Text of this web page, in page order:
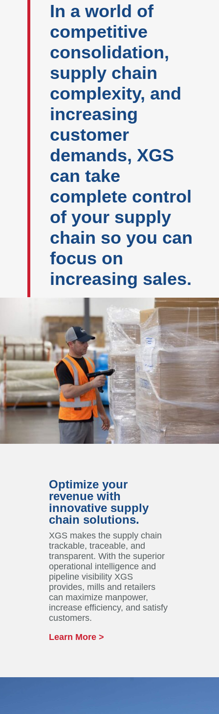
In a world of
competitive
consolidation,
supply chain
complexity, and
increasing
customer
demands, XGS
can take
complete control
of your supply
chain so you can
focus on
increasing sales.
Optimize your
revenue with
innovative supply
chain solutions.
XGS makes the supply chain
trackable, traceable, and
transparent. With the superior
operational intelligence and
pipeline visibility XGS
provides, mills and retailers
can maximize manpower,
increase efficiency, and satisfy
customers.
Learn More >